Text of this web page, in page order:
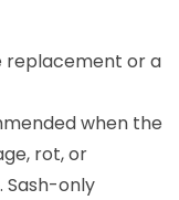
replacement or a
when the
rot, or
Sash-only